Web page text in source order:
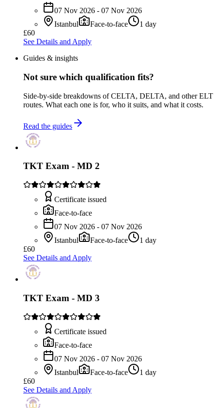
07 Nov 2026 - 07 Nov 2026
Istanbul
Face-to-face
1 day
£60
See Details and Apply
Guides & insights
Not sure which qualification fits?
Side-by-side breakdowns of CELTA, DELTA, and other ELT
routes. What each one is for, who it suits, and what it costs.
Read the guides
TKT Exam - MD 2
Certificate issued
Face-to-face
07 Nov 2026 - 07 Nov 2026
Istanbul
Face-to-face
1 day
£60
See Details and Apply
TKT Exam - MD 3
Certificate issued
Face-to-face
07 Nov 2026 - 07 Nov 2026
Istanbul
Face-to-face
1 day
£60
See Details and Apply